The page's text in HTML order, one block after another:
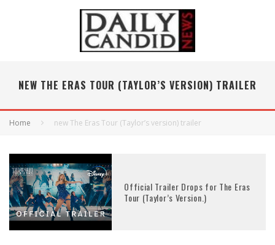
NEW THE ERAS TOUR (TAYLOR’S VERSION) TRAILER
Home new The Eras Tour (Taylor’s version) trailer
Official Trailer Drops for The Eras
Tour (Taylor’s Version.)